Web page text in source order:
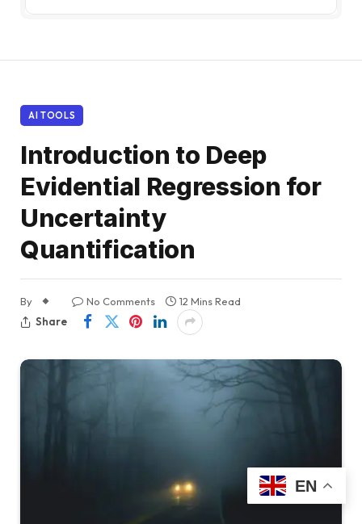
AI TOOLS
Introduction to Deep
Evidential Regression for
Uncertainty
Quantification
By No Comments
12 Mins Read
Share
EN